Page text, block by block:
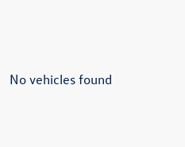
No vehicles found